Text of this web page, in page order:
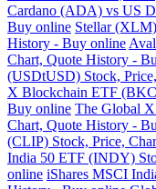
Cardano (ADA) vs US
Buy online Stellar
History - Buy online
Chart, Quote History -
(USDtUSD) Stock,
X Blockchain ETF
Buy online The Global
Chart, Quote History -
(CLIP) Stock, Price,
India 50 ETF (INDY)
online iShares MSCI